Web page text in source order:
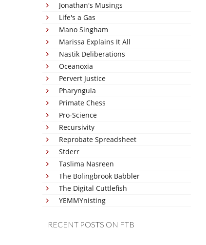
Jonathan's Musings
Life's a Gas
Mano Singham
Marissa Explains It All
Nastik Deliberations
Oceanoxia
Pervert Justice
Pharyngula
Primate Chess
Pro-Science
Recursivity
Reprobate Spreadsheet
Stderr
Taslima Nasreen
The Bolingbrook Babbler
The Digital Cuttlefish
YEMMYnisting
RECENT POSTS ON FTB